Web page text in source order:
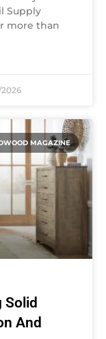
Supply
more than
MAGAZINE
And